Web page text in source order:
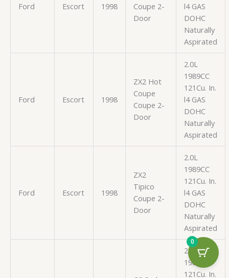
Ford Escort 1998
Coupe 2-
Door
l4 GAS
DOHC
Naturally
Aspirated
Ford Escort 1998
ZX2 Hot
Coupe
Coupe 2-
Door
2.0L
1989CC
121Cu. In.
l4 GAS
DOHC
Naturally
Aspirated
Ford Escort 1998
ZX2
Tipico
Coupe 2-
Door
2.0L
1989CC
121Cu. In.
l4 GAS
DOHC
Naturally
Aspirated
2.0L
1989CC
121Cu. In.
0